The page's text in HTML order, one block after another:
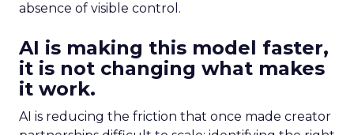
absence of visible control.
AI is making this model faster,
it is not changing what makes
it work.
AI is reducing the friction that once made creator